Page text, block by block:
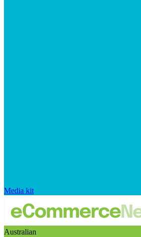
Media kit
Australian